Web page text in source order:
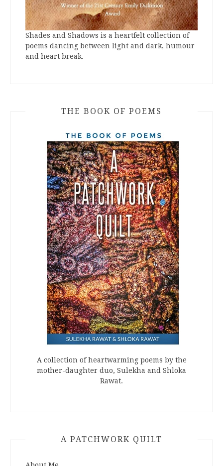
Shades and Shadows is a heartfelt collection of
poems dancing between light and dark, humour
and heart break.
THE BOOK OF POEMS
A collection of heartwarming poems by the
mother-daughter duo, Sulekha and Shloka
Rawat.
A PATCHWORK QUILT